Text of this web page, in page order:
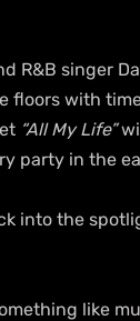
R&B singer
floors with
“All My Life”
party in the
into the
like